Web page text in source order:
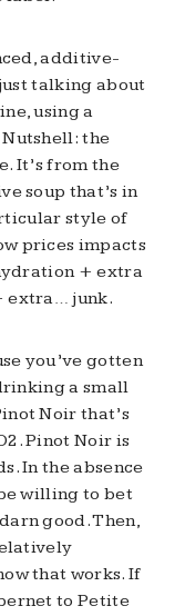
additive-
talking about
using a
the
It’s from the
soup that’s in
style of
prices impacts
+ extra
extra… junk.
you’ve gotten
a small
Noir that’s
Pinot Noir is
In the absence
willing to bet
good. Then,
that works. If
to Petite